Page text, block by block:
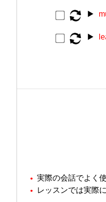
▶️
▶️
実際の会話でよく
レッスンでは実際